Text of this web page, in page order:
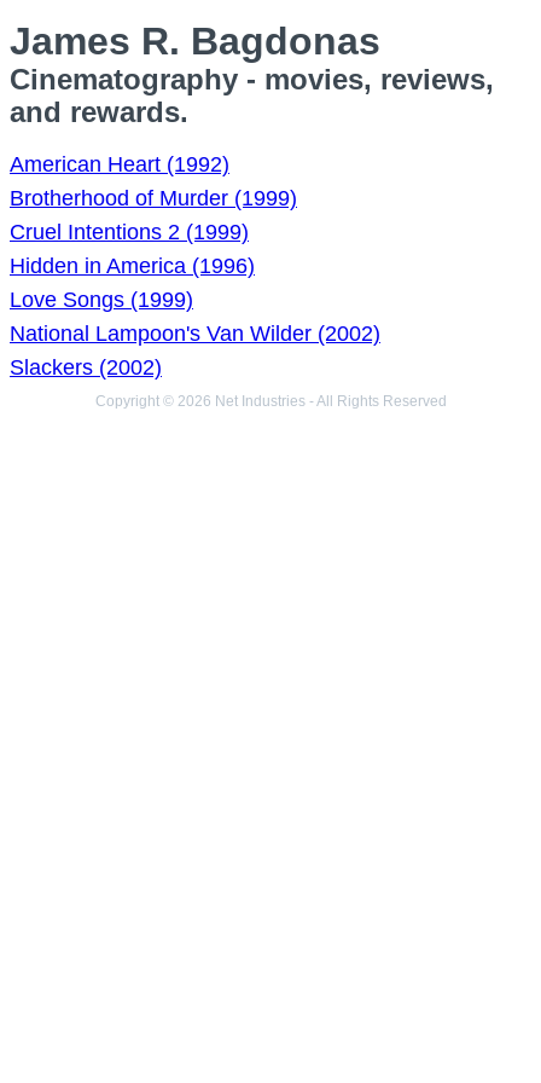
James R. Bagdonas
Cinematography - movies, reviews,
and rewards.
American Heart (1992)
Brotherhood of Murder (1999)
Cruel Intentions 2 (1999)
Hidden in America (1996)
Love Songs (1999)
National Lampoon's Van Wilder (2002)
Slackers (2002)
Copyright © 2026 Net Industries - All Rights Reserved